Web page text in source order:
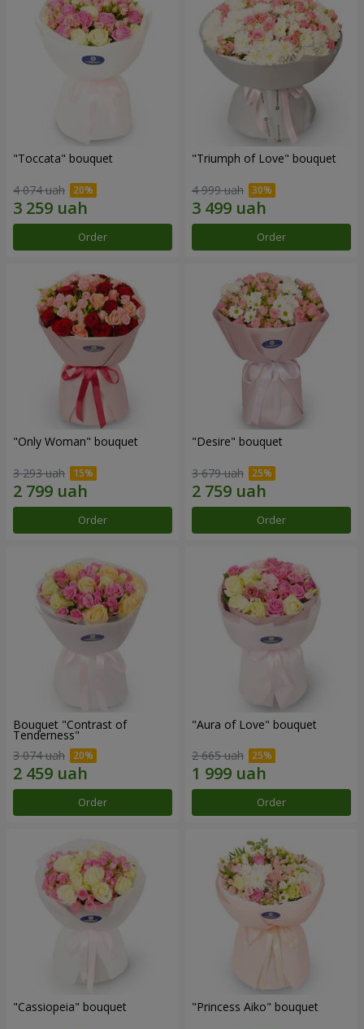
"Toccata" bouquet
4 074 uah
Order
"Triumph of Love" bouquet
4 999 uah
Order
"Only Woman" bouquet
3 293 uah
Order
"Desire" bouquet
3 679 uah
Order
Bouquet "Contrast of
Tenderness"
3 074 uah
Order
"Aura of Love" bouquet
2 665 uah
Order
"Cassiopeia" bouquet "Princess Aiko" bouquet